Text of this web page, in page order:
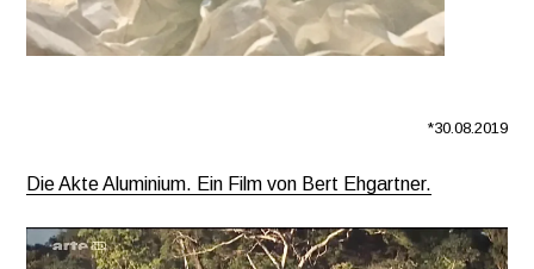
*30.08.2019
Die Akte Aluminium. Ein Film von Bert Ehgartner.